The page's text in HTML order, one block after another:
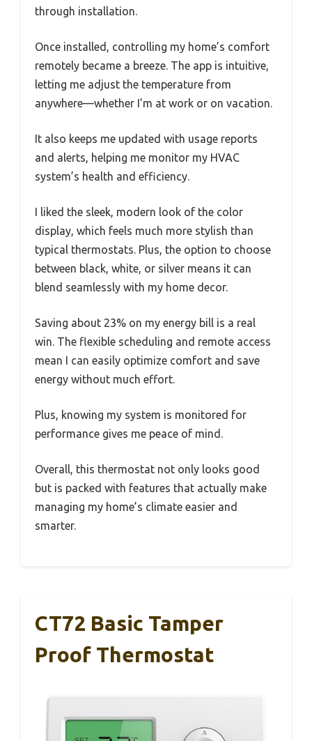
through installation.
Once installed, controlling my home’s comfort
remotely became a breeze. The app is intuitive,
letting me adjust the temperature from
anywhere—whether I’m at work or on vacation.
It also keeps me updated with usage reports
and alerts, helping me monitor my HVAC
system’s health and efficiency.
I liked the sleek, modern look of the color
display, which feels much more stylish than
typical thermostats. Plus, the option to choose
between black, white, or silver means it can
blend seamlessly with my home decor.
Saving about 23% on my energy bill is a real
win. The flexible scheduling and remote access
mean I can easily optimize comfort and save
energy without much effort.
Plus, knowing my system is monitored for
performance gives me peace of mind.
Overall, this thermostat not only looks good
but is packed with features that actually make
managing my home’s climate easier and
smarter.
CT72 Basic Tamper
Proof Thermostat